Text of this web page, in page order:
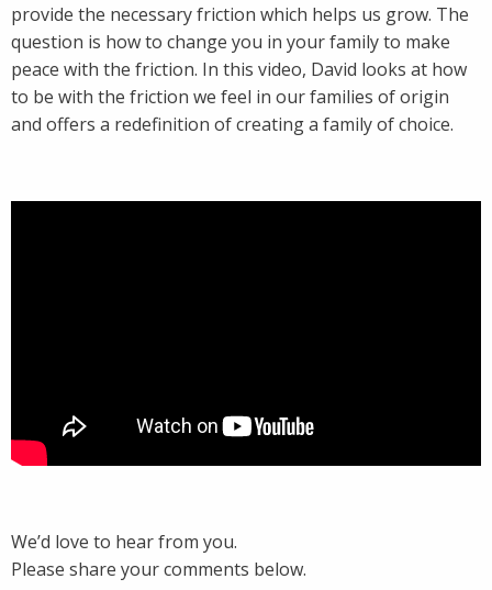
provide the necessary friction which helps us grow. The
question is how to change you in your family to make
peace with the friction. In this video, David looks at how
to be with the friction we feel in our families of origin
and offers a redefinition of creating a family of choice.
We’d love to hear from you.
Please share your comments below.